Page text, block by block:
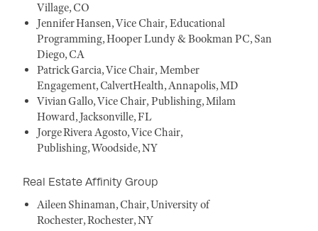
Village, CO
Jennifer Hansen, Vice Chair, Educational
Programming, Hooper Lundy & Bookman PC, San
Diego, CA
Patrick Garcia, Vice Chair, Member
Engagement, CalvertHealth, Annapolis, MD
Vivian Gallo, Vice Chair, Publishing, Milam
Howard, Jacksonville, FL
Jorge Rivera Agosto, Vice Chair,
Publishing, Woodside, NY
Real Estate Affinity Group
Aileen Shinaman, Chair, University of
Rochester, Rochester, NY